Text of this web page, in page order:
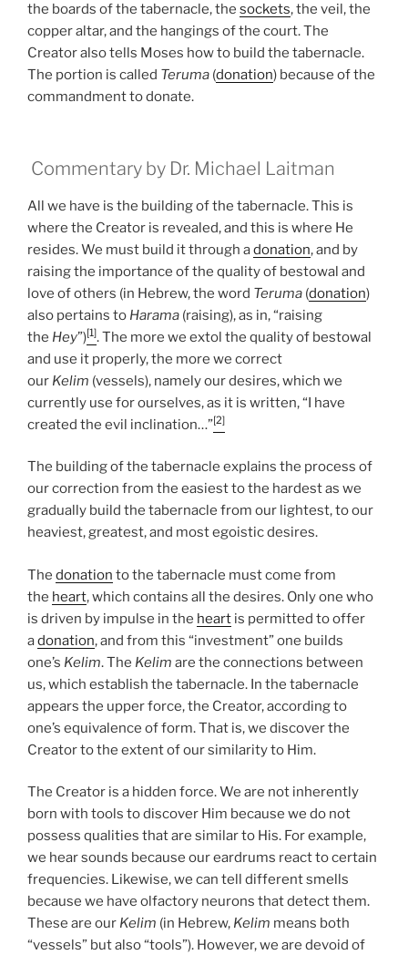
the boards of the tabernacle, the sockets, the veil, the
copper altar, and the hangings of the court. The
Creator also tells Moses how to build the tabernacle.
The portion is called Teruma (donation) because of the
commandment to donate.
Commentary by Dr. Michael Laitman
All we have is the building of the tabernacle. This is
where the Creator is revealed, and this is where He
resides. We must build it through adonation, and by
raising the importance of the quality of bestowal and
love of others (in Hebrew, the word Teruma (donation)
also pertains to Harama (raising), as in, “raising
the Hey”)[1]. The more we extol the quality of bestowal
and use it properly, the more we correct
our Kelim (vessels), namely our desires, which we
currently use for ourselves, as it is written, “I have
created the evil inclination…”[2]
The building of the tabernacle explains the process of
our correction from the easiest to the hardest as we
gradually build the tabernacle from our lightest, to our
heaviest, greatest, and most egoistic desires.
The donation to the tabernacle must come from
the heart, which contains all the desires. Only one who
is driven by impulse in the heart is permitted to offer
adonation, and from this “investment” one builds
one’s Kelim. The Kelim are the connections between
us, which establish the tabernacle. In the tabernacle
appears the upper force, the Creator, according to
one’s equivalence of form. That is, we discover the
Creator to the extent of our similarity to Him.
The Creator is a hidden force. We are not inherently
born with tools to discover Him because we do not
possess qualities that are similar to His. For example,
we hear sounds because our eardrums react to certain
frequencies. Likewise, we can tell different smells
because we have olfactory neurons that detect them.
These are our Kelim (in Hebrew, Kelim means both
“vessels” but also “tools”). However, we are devoid of